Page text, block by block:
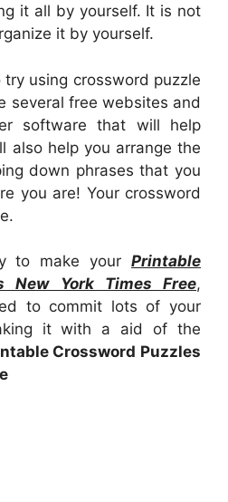
it all by yourself. It is not
it by yourself.
using crossword puzzle
several free websites and
software that will help
also help you arrange the
down phrases that you
you are! Your crossword
to make your Printable
New York Times Free,
to commit lots of your
it with a aid of the
Crossword Puzzles